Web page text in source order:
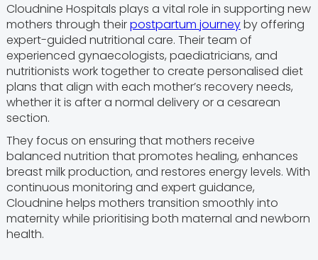
Cloudnine Hospitals plays a vital role in supporting new
mothers through theirpostpartum journeyby offering
expert-guided nutritional care. Their team of
experienced gynaecologists, paediatricians, and
nutritionists work together to create personalised diet
plans that align with each mother’s recovery needs,
whether it is after a normal delivery or a cesarean
section.
They focus on ensuring that mothers receive
balanced nutrition that promotes healing, enhances
breast milk production, and restores energy levels. With
continuous monitoring and expert guidance,
Cloudnine helps mothers transition smoothly into
maternity while prioritising both maternal and newborn
health.